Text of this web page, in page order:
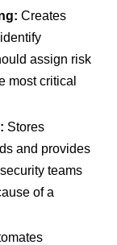
Creates
assign risk
most critical
Stores
and provides
teams
of a